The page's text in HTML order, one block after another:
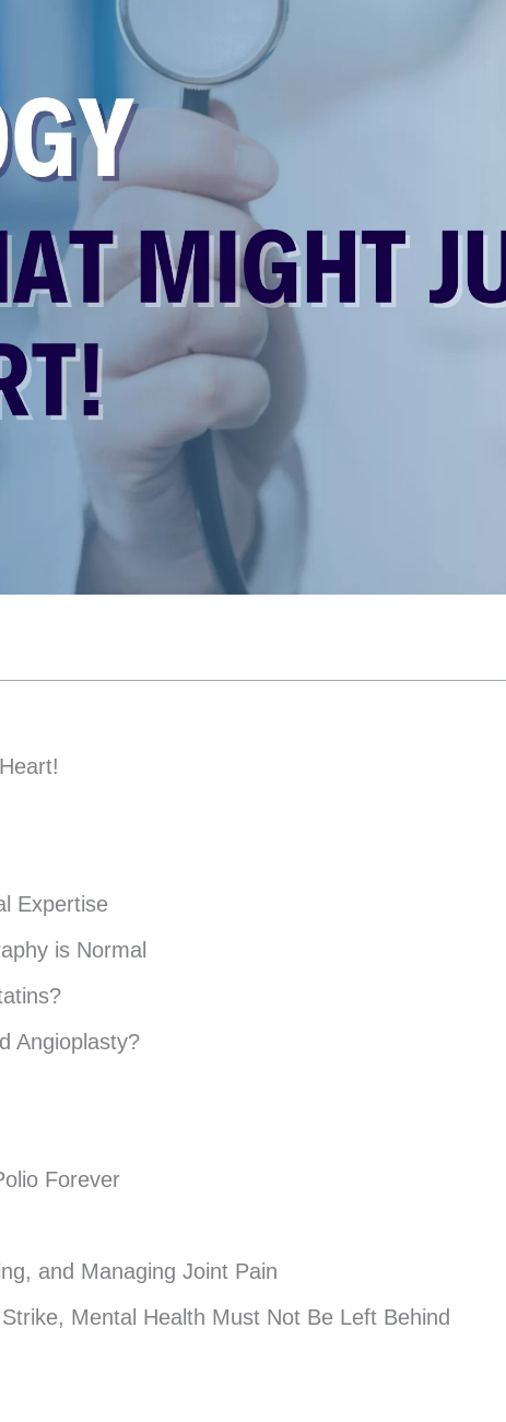
Expertise
is Normal
Angioplasty?
Forever
and Managing Joint Pain
Mental Health Must Not Be Left Behind